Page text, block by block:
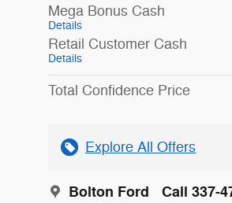
Mega Bonus Cash
Details
Retail Customer Cash
Details
Total Confidence Price
Explore All Offers
Bolton Ford Call 337-